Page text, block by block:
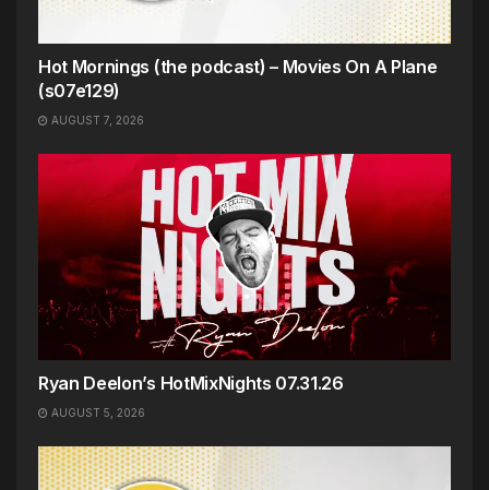
Hot Mornings (the podcast) – Movies On A Plane
(s07e129)
AUGUST 7, 2026
Ryan Deelon’s HotMixNights 07.31.26
AUGUST 5, 2026